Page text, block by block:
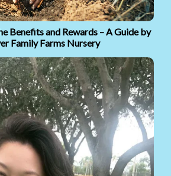
Benefits and Rewards – A Guide by
Family Farms Nursery